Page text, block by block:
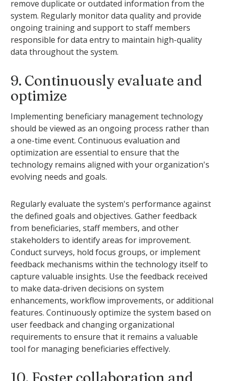
remove duplicate or outdated information from the
system. Regularly monitor data quality and provide
ongoing training and support to staff members
responsible for data entry to maintain high-quality
data throughout the system.
9. Continuously evaluate and
optimize
Implementing beneficiary management technology
should be viewed as an ongoing process rather than
a one-time event. Continuous evaluation and
optimization are essential to ensure that the
technology remains aligned with your organization's
evolving needs and goals.
Regularly evaluate the system's performance against
the defined goals and objectives. Gather feedback
from beneficiaries, staff members, and other
stakeholders to identify areas for improvement.
Conduct surveys, hold focus groups, or implement
feedback mechanisms within the technology itself to
capture valuable insights. Use the feedback received
to make data-driven decisions on system
enhancements, workflow improvements, or additional
features. Continuously optimize the system based on
user feedback and changing organizational
requirements to ensure that it remains a valuable
tool for managing beneficiaries effectively.
10. Foster collaboration and